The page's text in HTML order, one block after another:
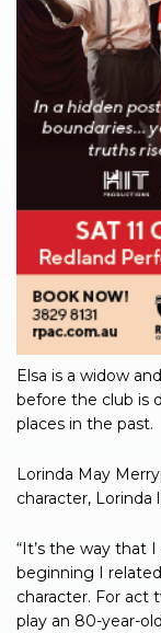
Elsa is a widow
before the club is
places in the past.
Lorinda May
character, Lorinda
“It’s the way that
beginning I
character. For act
play an 80-year-